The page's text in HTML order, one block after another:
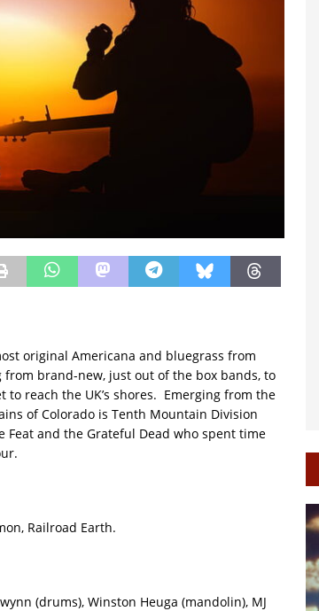
original Americana and bluegrass from
brand-new, just out of the box bands, to
reach the UK’s shores. Emerging from the
of Colorado is Tenth Mountain Division
and the Grateful Dead who spent time
Railroad Earth.
(drums), Winston Heuga (mandolin), MJ